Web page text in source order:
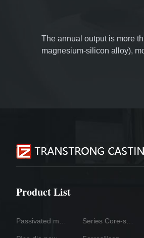
The annual output is more
magnesium-silicon alloy),
Product List